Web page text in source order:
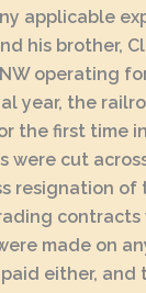
applicable
his brother,
operating
year, the
the first time
were cut
resignation of
contracts
made on
either, and